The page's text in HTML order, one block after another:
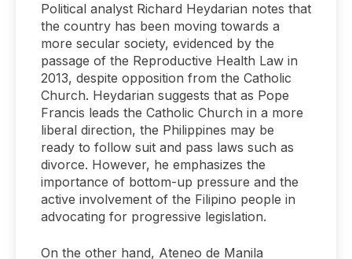
Political analyst Richard Heydarian notes that
the country has been moving towards a
more secular society, evidenced by the
passage of the Reproductive Health Law in
2013, despite opposition from the Catholic
Church. Heydarian suggests that as Pope
Francis leads the Catholic Church in a more
liberal direction, the Philippines may be
ready to follow suit and pass laws such as
divorce. However, he emphasizes the
importance of bottom-up pressure and the
active involvement of the Filipino people in
advocating for progressive legislation.
On the other hand, Ateneo de Manila